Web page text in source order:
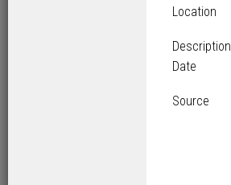
Location
Description
Date
Source